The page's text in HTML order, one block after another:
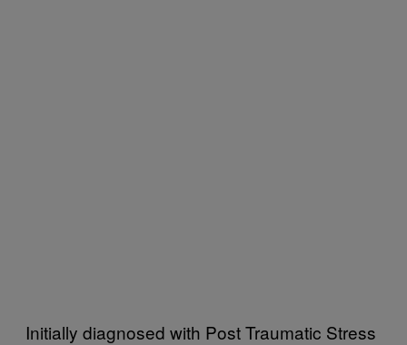
Initially diagnosed with Post Traumatic Stress